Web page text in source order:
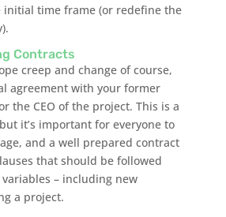
time frame (or redefine the
Contracts
creep and change of course,
agreement with your former
the CEO of the project. This is a
it’s important for everyone to
and a well prepared contract
that should be followed
– including new
a project.